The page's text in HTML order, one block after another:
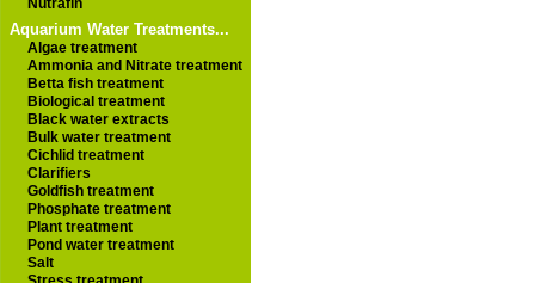
Nutrafin
Aquarium Water Treatments...
Algae treatment
Ammonia and Nitrate treatment
Betta fish treatment
Biological treatment
Black water extracts
Bulk water treatment
Cichlid treatment
Clarifiers
Goldfish treatment
Phosphate treatment
Plant treatment
Pond water treatment
Salt